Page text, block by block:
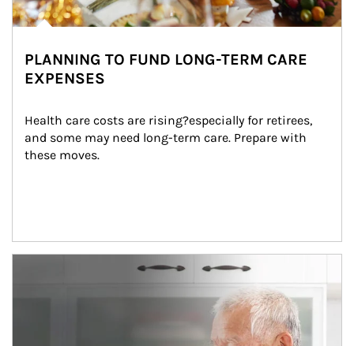
PLANNING TO FUND LONG-TERM CARE
EXPENSES
Health care costs are rising?especially for retirees,
and some may need long-term care. Prepare with
these moves.
man and women in kitchen eating